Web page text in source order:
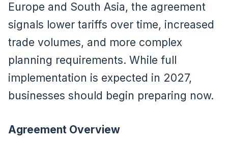
Europe and South Asia, the agreement
signals lower tariffs over time, increased
trade volumes, and more complex
planning requirements. While full
implementation is expected in 2027,
businesses should begin preparing now.
Agreement Overview